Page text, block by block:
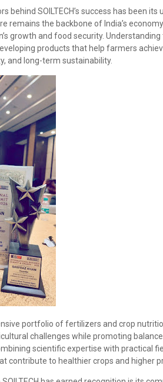
behind SOILTECH’s success has been
remains the backbone of India’s
growth and food security. Understanding
products that help farmers
and long-term sustainability.
portfolio of fertilizers and crop
challenges while promoting
scientific expertise with practical
contribute to healthier crops and higher